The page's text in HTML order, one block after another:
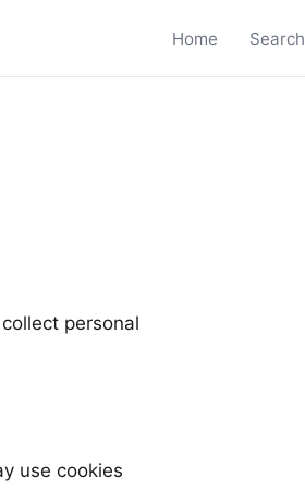
Home Search
personal
use cookies